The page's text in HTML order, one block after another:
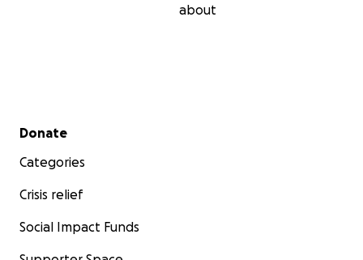
about
Secondary menu
Donate
Categories
Crisis relief
Social Impact Funds